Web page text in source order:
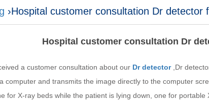
›Hospital customer consultation Dr detector
Hospital customer consultation Dr
a customer consultation about our Dr detector ,Dr
computer and transmits the image directly to the computer
for X-ray beds while the patient is lying down, one for portable